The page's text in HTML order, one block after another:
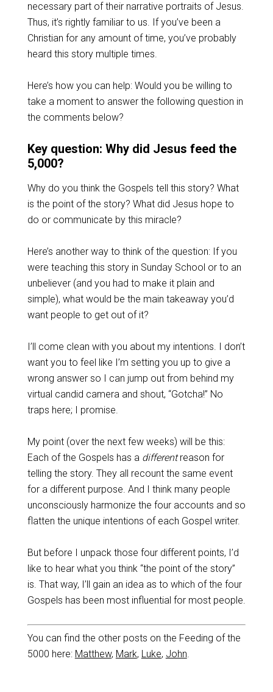
necessary part of their narrative portraits of Jesus.
Thus, it’s rightly familiar to us. If you’ve been a
Christian for any amount of time, you’ve probably
heard this story multiple times.
Here’s how you can help: Would you be willing to
take a moment to answer the following question in
the comments below?
Key question: Why did Jesus feed the
5,000?
Why do you think the Gospels tell this story? What
is the point of the story? What did Jesus hope to
do or communicate by this miracle?
Here’s another way to think of the question: If you
were teaching this story in Sunday School or to an
unbeliever (and you had to make it plain and
simple), what would be the main takeaway you’d
want people to get out of it?
I’ll come clean with you about my intentions. I don’t
want you to feel like I’m setting you up to give a
wrong answer so I can jump out from behind my
virtual candid camera and shout, “Gotcha!” No
traps here; I promise.
My point (over the next few weeks) will be this:
Each of the Gospels has a differentreason for
telling the story. They all recount the same event
for a different purpose. And I think many people
unconsciously harmonize the four accounts and so
flatten the unique intentions of each Gospel writer.
But before I unpack those four different points, I’d
like to hear what you think “the point of the story”
is. That way, I’ll gain an idea as to which of the four
Gospels has been most influential for most people.
You can find the other posts on the Feeding of the
5000 here: Matthew, Mark, Luke, John.